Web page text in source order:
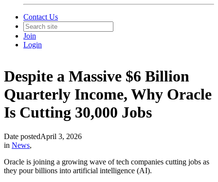
Contact Us
Join
Login
Despite a Massive $6 Billion
Quarterly Income, Why Oracle
Is Cutting 30,000 Jobs
Date postedApril 3, 2026
in News,
Oracle is joining a growing wave of tech companies cutting jobs as
they pour billions into artificial intelligence (AI).